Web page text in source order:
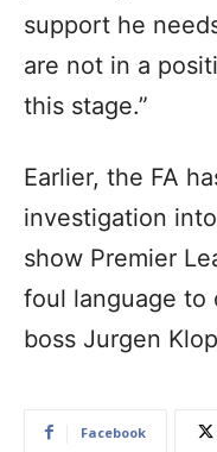
support he
are not in a
this stage.”
Earlier, the FA
investigation
show Premier
foul language to
boss Jurgen
Facebook